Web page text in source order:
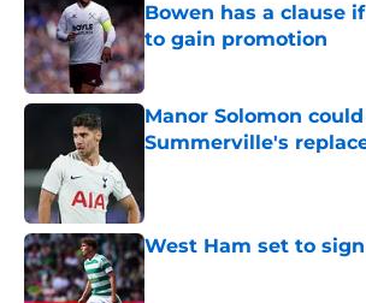
Bowen has a clause
to gain promotion
Published by on Invalid Date
Manor Solomon
Summerville's
West Ham set to
Published by on Invalid Date